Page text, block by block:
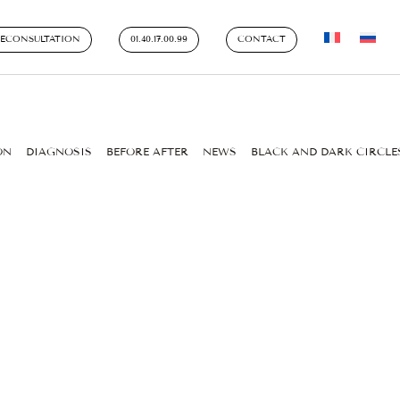
01.40.17.00.99 CONTACT
DIAGNOSIS BEFORE AFTER NEWS BLACK AND DARK